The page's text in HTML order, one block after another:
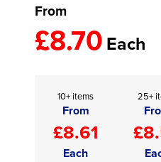
From
£8.70Each
10+ items
From
£8.61
Each
25+